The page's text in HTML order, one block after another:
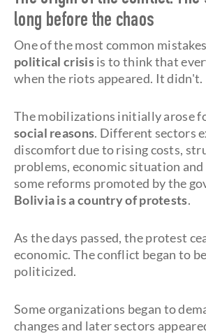
long before the chaos
One of the most common
political crisisis to think that
when the riots appeared. It didn't.
The mobilizations initially arose
social reasons. Different sectors
discomfort due to rising costs,
problems, economic situation
some reforms promoted by the
Bolivia is a country of protests.
As the days passed, the protest
economic. The conflict began to
politicized.
Some organizations began to
changes and later sectors